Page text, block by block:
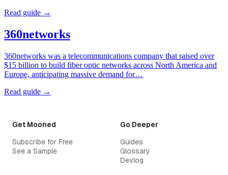
Read guide →
360networks
360networks was a telecommunications company that raised over
$15 billion to build fiber optic networks across North America and
Europe, anticipating massive demand for…
Read guide →
Get Mooned
Subscribe for Free
See a Sample
Go Deeper
Guides
Glossary
Devlog